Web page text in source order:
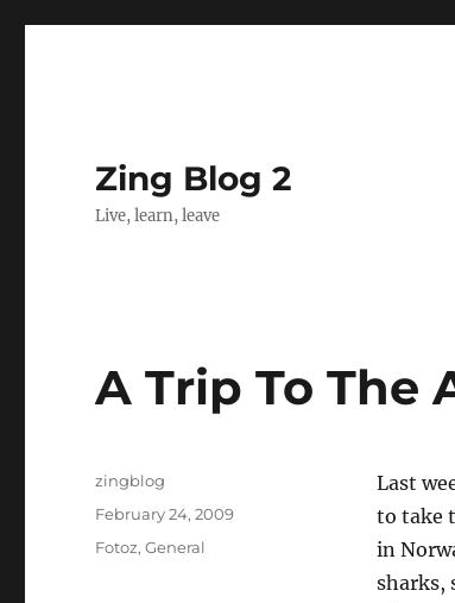
Zing Blog 2
Live, learn, leave
A Trip To The
Last
to take
in
sharks,
Author
zingblog
Posted
February 24, 2009
Categories
Fotoz,General